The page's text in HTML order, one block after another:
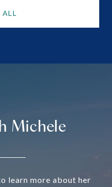
Michele
learn more about her